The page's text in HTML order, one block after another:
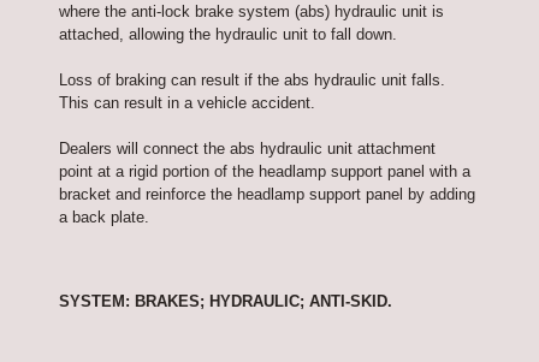
where the anti-lock brake system (abs) hydraulic unit is
attached, allowing the hydraulic unit to fall down.
Loss of braking can result if the abs hydraulic unit falls.
This can result in a vehicle accident.
Dealers will connect the abs hydraulic unit attachment
point at a rigid portion of the headlamp support panel with a
bracket and reinforce the headlamp support panel by adding
a back plate.
SYSTEM: BRAKES; HYDRAULIC; ANTI-SKID.